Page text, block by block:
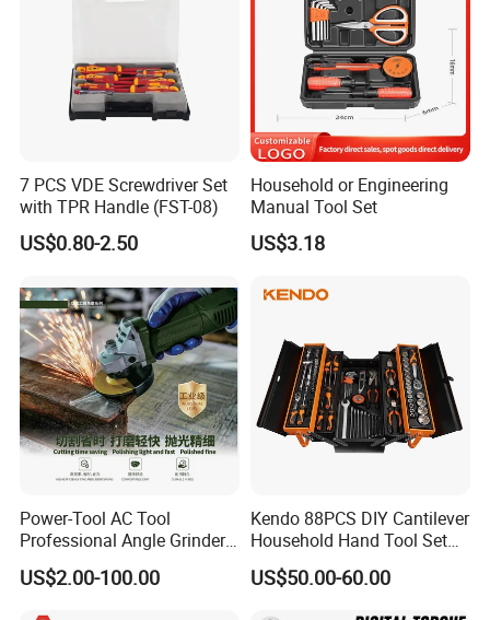
Company Profile
Yiwu AODOTOP Machinery Companyis a company that
strives to provide high-quality garage equipments,
7 PCS VDE Screwdriver Set
with TPR Handle (FST-08)
US$0.80-2.50
Household or Engineering
Manual Tool Set
US$3.18
Power-Tool AC Tool
Professional Angle Grinder
Series for Precision Cutting
Tool
US$2.00-100.00
Kendo 88PCS DIY Cantilever
Household Hand Tool Set
Car Repair Tool Set
US$50.00-60.00